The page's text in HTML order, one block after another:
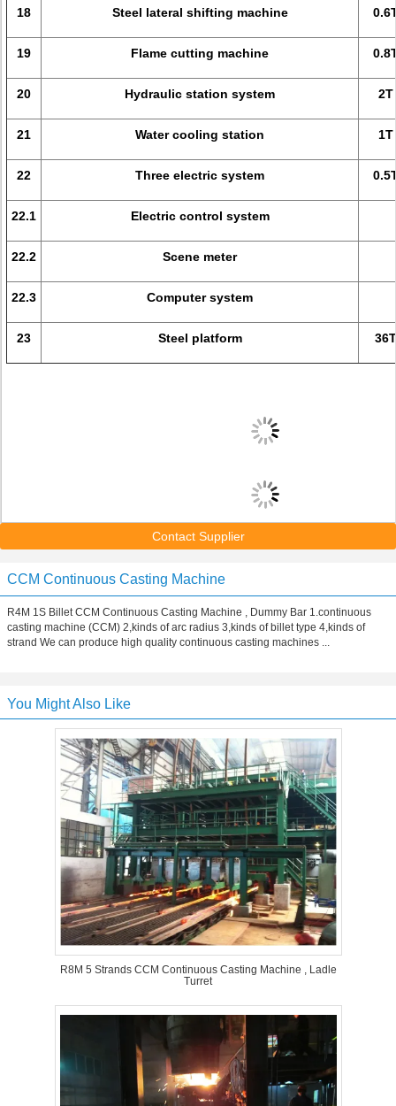
18 Steel lateral shifting machine
19 Flame cutting machine
20 Hydraulic station system 2T
21 Water cooling station 1T
22 Three electric system
22.1 Electric control system
22.2 Scene meter
22.3 Computer system
23 Steel platform 36T
Contact Supplier
CCM Continuous Casting Machine
R4M 1S Billet CCM Continuous Casting Machine , Dummy Bar 1.continuous
casting machine (CCM) 2,kinds of arc radius 3,kinds of billet type 4,kinds of
strand We can produce high quality continuous casting machines ...
You Might Also Like
R8M 5 Strands CCM Continuous Casting Machine , Ladle
Turret